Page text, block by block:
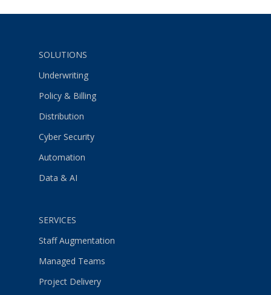
SOLUTIONS
Underwriting
Policy & Billing
Distribution
Cyber Security
Automation
Data & AI
SERVICES
Staff Augmentation
Managed Teams
Project Delivery